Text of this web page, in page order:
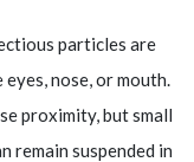
particles are
nose, or mouth.
proximity, but small
remain suspended in